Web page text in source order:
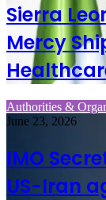
Sierra
Mercy
Authorities &
June 23, 2026
IMO
US-Iran